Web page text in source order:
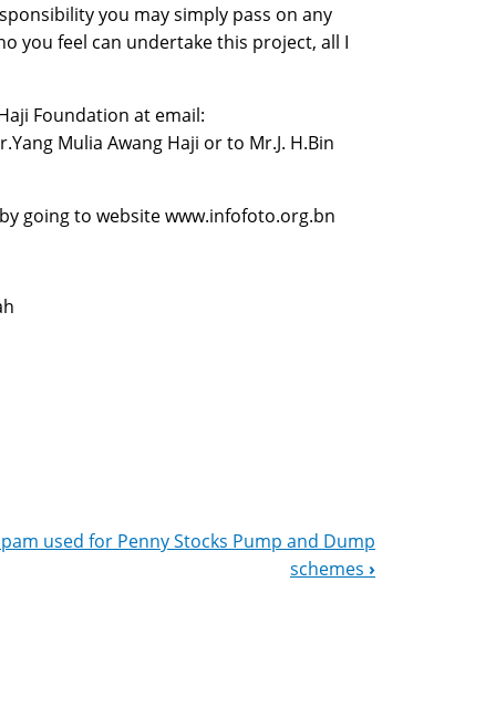
you may simply pass on any
you feel can undertake this project, all I
Foundation at email:
Mulia Awang Haji or to Mr.J. H.Bin
going to website www.infofoto.org.bn
used for Penny Stocks Pump and Dump
schemes ›